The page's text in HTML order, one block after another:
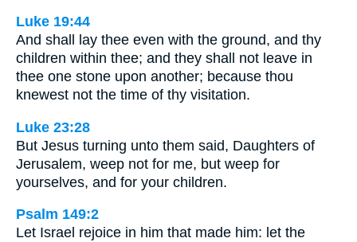
Luke 19:44
And shall lay thee even with the ground, and thy
children within thee; and they shall not leave in
thee one stone upon another; because thou
knewest not the time of thy visitation.
Luke 23:28
But Jesus turning unto them said, Daughters of
Jerusalem, weep not for me, but weep for
yourselves, and for your children.
Psalm 149:2
Let Israel rejoice in him that made him: let the